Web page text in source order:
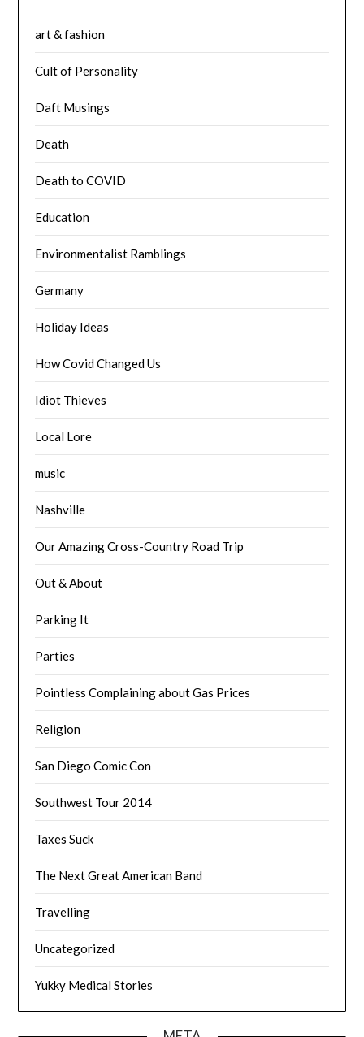
art & fashion
Cult of Personality
Daft Musings
Death
Death to COVID
Education
Environmentalist Ramblings
Germany
Holiday Ideas
How Covid Changed Us
Idiot Thieves
Local Lore
music
Nashville
Our Amazing Cross-Country Road Trip
Out & About
Parking It
Parties
Pointless Complaining about Gas Prices
Religion
San Diego Comic Con
Southwest Tour 2014
Taxes Suck
The Next Great American Band
Travelling
Uncategorized
Yukky Medical Stories